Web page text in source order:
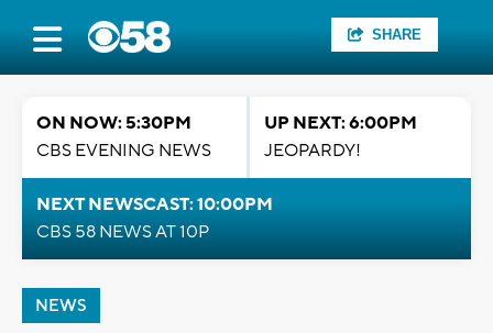
SHARE
ON NOW: 5:30PM
CBS EVENING NEWS
UP NEXT: 6:00PM
JEOPARDY!
NEXT NEWSCAST: 10:00PM
CBS 58 NEWS AT 10P
NEWS